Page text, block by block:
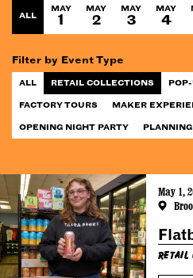
ALL
MAY
1
MAY
2
MAY
3
MAY
4
Filter by Event Type
ALL RETAIL COLLECTIONS
FACTORY TOURS MAKER
OPENING NIGHT PARTY
May 1,
Retail